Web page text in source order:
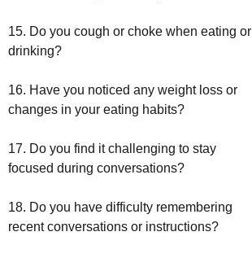
15. Do you cough or choke when eating or
drinking?
16. Have you noticed any weight loss or
changes in your eating habits?
17. Do you find it challenging to stay
focused during conversations?
18. Do you have difficulty remembering
recent conversations or instructions?